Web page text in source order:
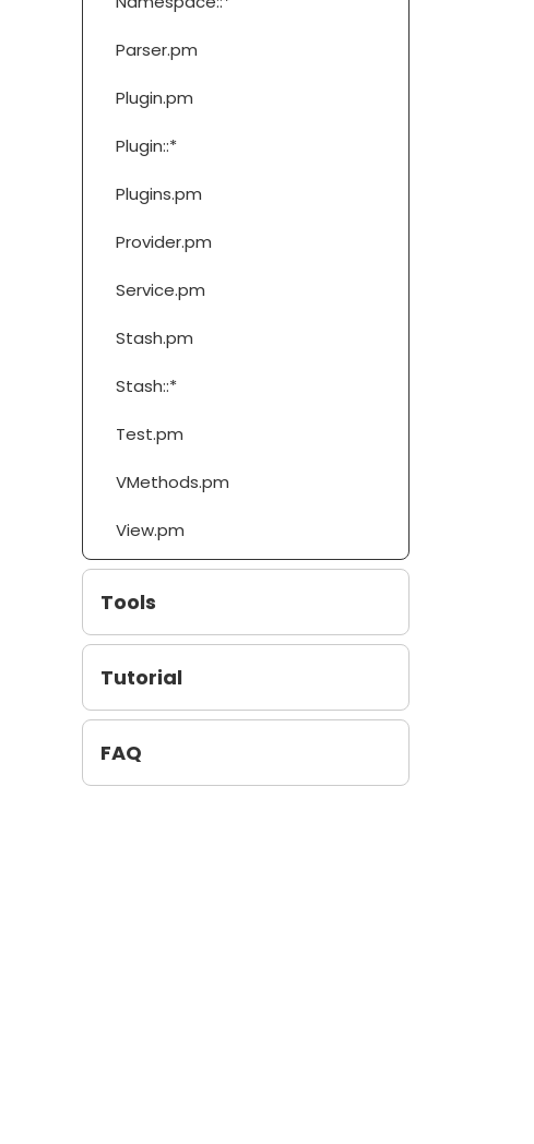
Parser.pm
Plugin.pm
Plugin::*
Plugins.pm
Provider.pm
Service.pm
Stash.pm
Stash::*
Test.pm
VMethods.pm
View.pm
Tools
Tutorial
FAQ